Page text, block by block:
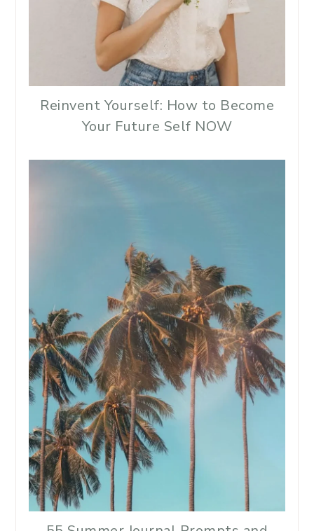
Reinvent Yourself: How to Become
Your Future Self NOW